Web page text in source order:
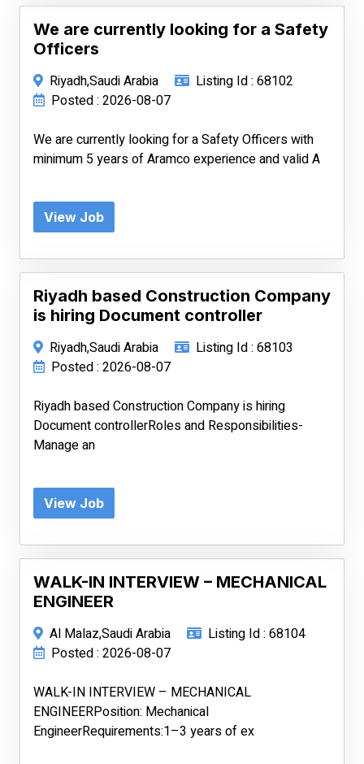
We are currently looking for a Safety
Officers
Riyadh,Saudi Arabia
Listing Id : 68102
Posted : 2026-08-07
We are currently looking for a Safety Officers with
minimum 5 years of Aramco experience and valid A
View Job
Riyadh based Construction Company
is hiring Document controller
Riyadh,Saudi Arabia
Listing Id : 68103
Posted : 2026-08-07
Riyadh based Construction Company is hiring
Document controllerRoles and Responsibilities-
Manage an
View Job
WALK-IN INTERVIEW – MECHANICAL
ENGINEER
Al Malaz,Saudi Arabia
Listing Id : 68104
Posted : 2026-08-07
WALK-IN INTERVIEW – MECHANICAL
ENGINEERPosition: Mechanical
EngineerRequirements:1–3 years of ex